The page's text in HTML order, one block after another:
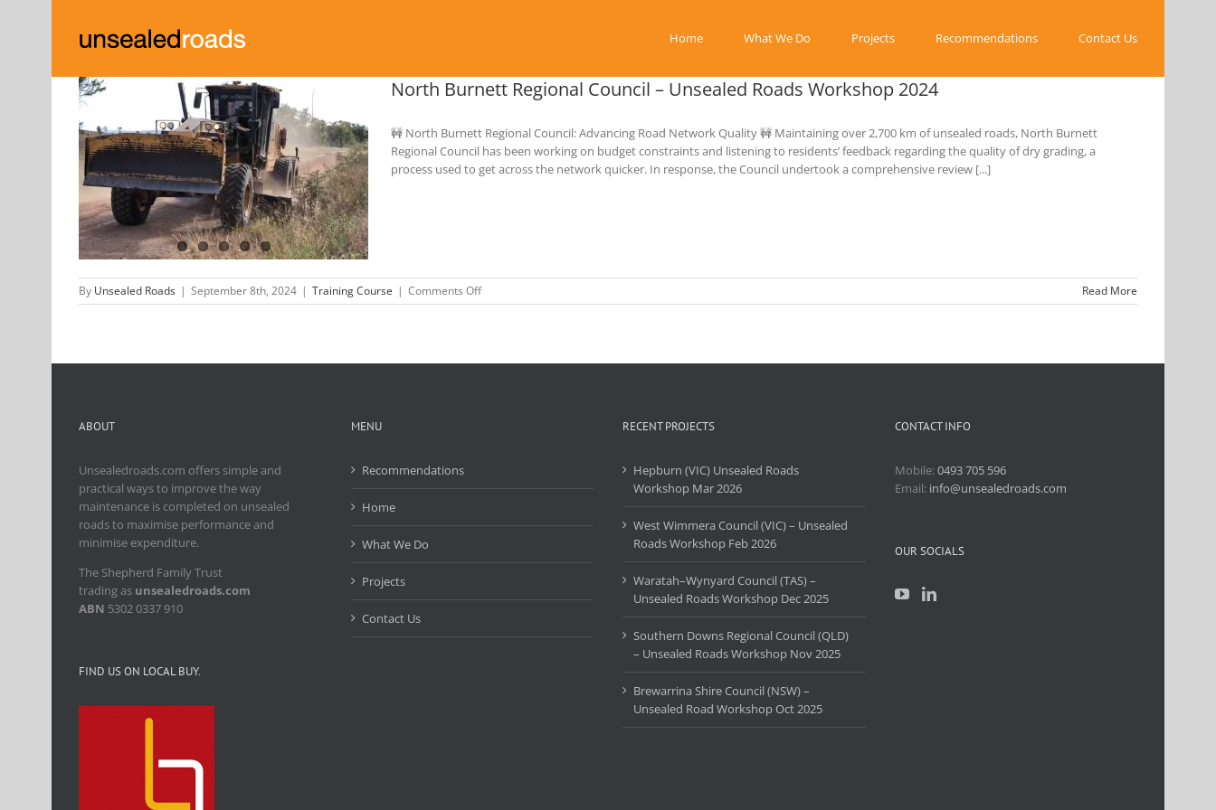
Home What We Do Projects Recommendations Contact Us
North Burnett Regional Council – Unsealed Roads Workshop 2024
🚧 North Burnett Regional Council: Advancing Road Network Quality 🚧 Maintaining over 2,700 km of unsealed roads, North Burnett
Regional Council has been working on budget constraints and listening to residents’ feedback regarding the quality of dry grading, a
process used to get across the network quicker. In response, the Council undertook a comprehensive review [...]
By Unsealed Roads | September 8th, 2024 | Training Course | Comments Offon
North
Read More
ABOUT
Unsealedroads.com offers simple and
practical ways to improve the way
maintenance is completed on unsealed
roads to maximise performance and
minimise expenditure.
The Shepherd Family Trust
trading as unsealedroads.com
ABN 5302 0337 910
FIND US ON LOCAL BUY.
MENU
Recommendations
Home
What We Do
Projects
Contact Us
RECENT PROJECTS
Hepburn (VIC) Unsealed Roads
Workshop Mar 2026
West Wimmera Council (VIC) – Unsealed
Roads Workshop Feb 2026
Waratah–Wynyard Council (TAS) –
Unsealed Roads Workshop Dec 2025
Southern Downs Regional Council (QLD)
– Unsealed Roads Workshop Nov 2025
Brewarrina Shire Council (NSW) –
Unsealed Road Workshop Oct 2025
CONTACT INFO
Mobile:0493 705 596
Email: info@unsealedroads.com
OUR SOCIALS